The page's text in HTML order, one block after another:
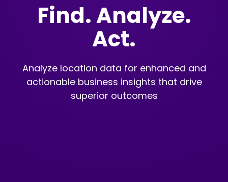
Find. Analyze.
Act.
Analyze location data for enhanced and
actionable business insights that drive
superior outcomes